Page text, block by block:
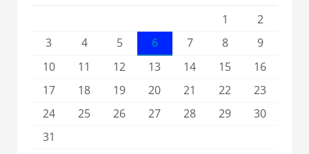
1
2
3
4 5 6 7 8
9
10
11 12 13 14 15
16
17
18 19 20 21 22
23
24
25 26 27 28 29
30
31